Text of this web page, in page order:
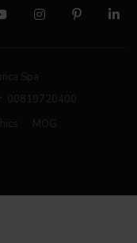
Spa
00819720400
MOG